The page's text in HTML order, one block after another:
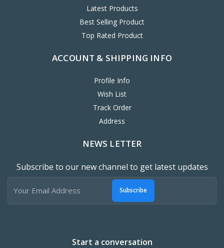
Latest Products
Best Selling Product
Top Rated Product
ACCOUNT & SHIPPING INFO
Profile Info
Wish List
Track Order
Address
NEWS LETTER
Subscribe to our new channel to get latest updates
Subscribe
Start a conversation